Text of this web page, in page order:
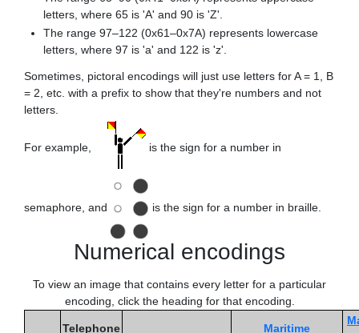
letters, where 65 is 'A' and 90 is 'Z'.
The range 97–122 (0x61–0x7A) represents lowercase
letters, where 97 is 'a' and 122 is 'z'.
Sometimes, pictoral encodings will just use letters for A = 1, B
= 2, etc. with a prefix to show that they're numbers and not
letters.
For example, is the sign for a number in
semaphore, and is the sign for a number in braille.
Numerical encodings
To view an image that contains every letter for a particular
encoding, click the heading for that encoding.
Telephone Maritime